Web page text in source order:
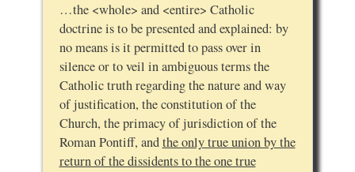
…the <whole> and <entire> Catholic
doctrine is to be presented and explained: by
no means is it permitted to pass over in
silence or to veil in ambiguous terms the
Catholic truth regarding the nature and way
of justification, the constitution of the
Church, the primacy of jurisdiction of the
Roman Pontiff, andthe only true union by the
return of the dissidents to the one true